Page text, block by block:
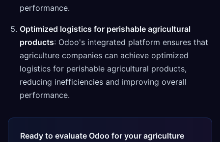
performance.
Optimized logistics for perishable agricultural
products: Odoo's integrated platform ensures that
agriculture companies can achieve optimized
logistics for perishable agricultural products,
reducing inefficiencies and improving overall
performance.
Ready to evaluate Odoo for your agriculture